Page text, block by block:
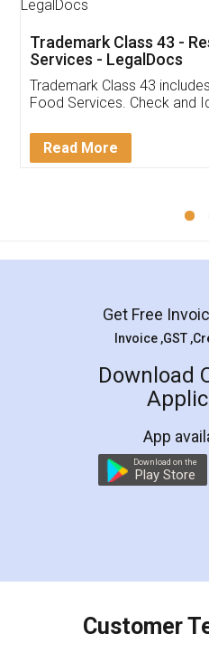
(Pooja) was prompt
reach out to them
input error from my end.
in handling this issue.
Rental
LegalDocs is an
online service which
preparation and
preparing my Rental
the comfort of my home
charges online) which
final amt to be paid as
which I liked alot 😋 I